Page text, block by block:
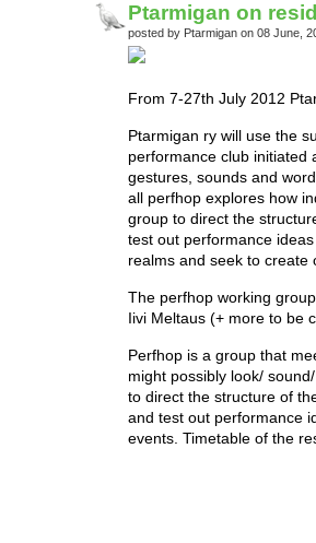
Ptarmigan on
posted by Ptarmigan on 08 June,
From 7-27th July 2012
Ptarmigan ry will use the
performance club initiated
gestures, sounds and
all perfhop explores how
group to direct the
test out performance
realms and seek to create
The perfhop working
Iivi Meltaus (+ more to be
Perfhop is a group that
might possibly look/
to direct the structure of
and test out performance
events. Timetable of the